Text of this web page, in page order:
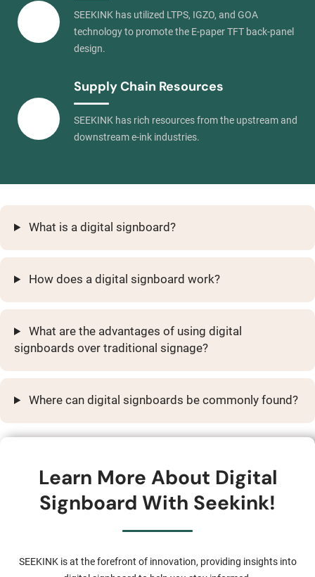
SEEKINK has utilized LTPS, IGZO, and GOA
technology to promote the E-paper TFT back-panel
design.
Supply Chain Resources
SEEKINK has rich resources from the upstream and
downstream e-ink industries.
What is a digital signboard?
How does a digital signboard work?
What are the advantages of using digital
signboards over traditional signage?
Where can digital signboards be commonly found?
Learn More About Digital
Signboard With Seekink!
SEEKINK is at the forefront of innovation, providing insights into